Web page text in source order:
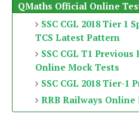
QMaths Official Online
SSC CGL 2018 Tier 1
TCS Latest Pattern
SSC CGL T1 Previous
Online Mock Tests
SSC CGL 2018 Tier-1
RRB Railways Online